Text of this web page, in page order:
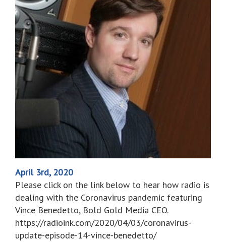
April 3rd, 2020
Please click on the link below to hear how radio is
dealing with the Coronavirus pandemic featuring
Vince Benedetto, Bold Gold Media CEO.
https://radioink.com/2020/04/03/coronavirus-
update-episode-14-vince-benedetto/